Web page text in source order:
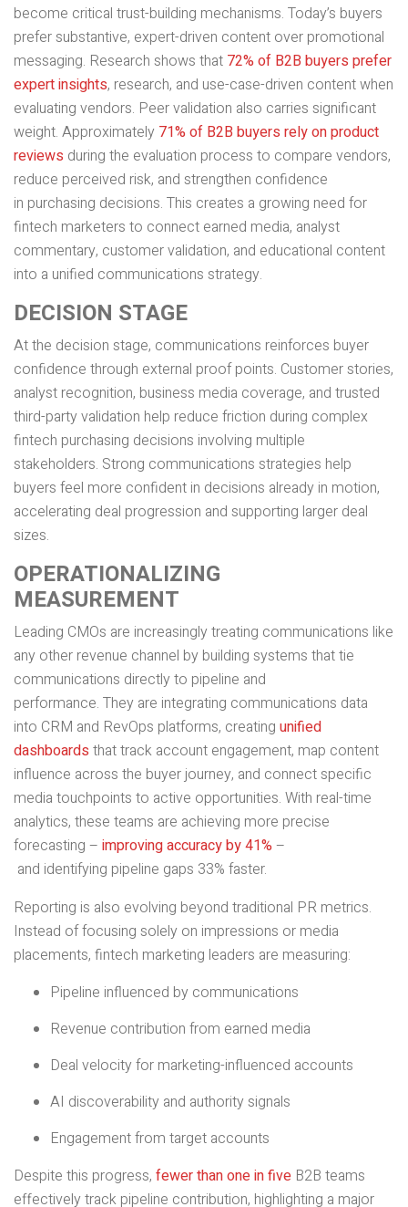
become critical trust-building mechanisms. Today’s buyers
prefer substantive, expert-driven content over promotional
messaging. Research shows that 72% of B2B buyers prefer
expert insights, research, and use-case-driven content when
evaluating vendors. Peer validation also carries significant
weight. Approximately 71% of B2B buyers rely on product
reviews during the evaluation process to compare vendors,
reduce perceived risk, and strengthen confidence
in purchasing decisions. This creates a growing need for
fintech marketers to connect earned media, analyst
commentary, customer validation, and educational content
into a unified communications strategy.
DECISION STAGE
At the decision stage, communications reinforces buyer
confidence through external proof points. Customer stories,
analyst recognition, business media coverage, and trusted
third-party validation help reduce friction during complex
fintech purchasing decisions involving multiple
stakeholders. Strong communications strategies help
buyers feel more confident in decisions already in motion,
accelerating deal progression and supporting larger deal
sizes.
OPERATIONALIZING
MEASUREMENT
Leading CMOs are increasingly treating communications like
any other revenue channel by building systems that tie
communications directly to pipeline and
performance. They are integrating communications data
into CRM and RevOps platforms, creating unified
dashboards that track account engagement, map content
influence across the buyer journey, and connect specific
media touchpoints to active opportunities. With real-time
analytics, these teams are achieving more precise
forecasting – improving accuracy by 41%–
and identifying pipeline gaps 33% faster.
Reporting is also evolving beyond traditional PR metrics.
Instead of focusing solely on impressions or media
placements, fintech marketing leaders are measuring:
Pipeline influenced by communications
Revenue contribution from earned media
Deal velocity for marketing-influenced accounts
AI discoverability and authority signals
Engagement from target accounts
Despite this progress, fewer than one in five B2B teams
effectively track pipeline contribution, highlighting a major